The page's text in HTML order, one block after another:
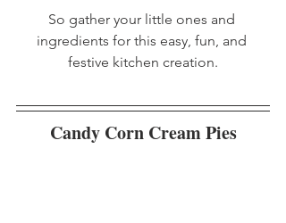
So gather your little ones and
ingredients for this easy, fun, and
festive kitchen creation.
Candy Corn Cream Pies